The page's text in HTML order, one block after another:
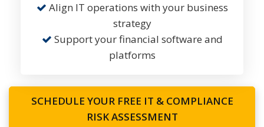
Align IT operations with your business
strategy
Support your financial software and
platforms
SCHEDULE YOUR FREE IT & COMPLIANCE
RISK ASSESSMENT